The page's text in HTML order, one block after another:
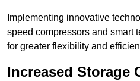
Implementing innovative
speed compressors and smart
for greater flexibility and
Increased Storage